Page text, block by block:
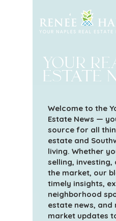
your
estate
Welcome to the
Estate News —
source for all
estate and
living. Whether
selling,
the market, our
timely insights,
neighborhood
estate news, and
market updates